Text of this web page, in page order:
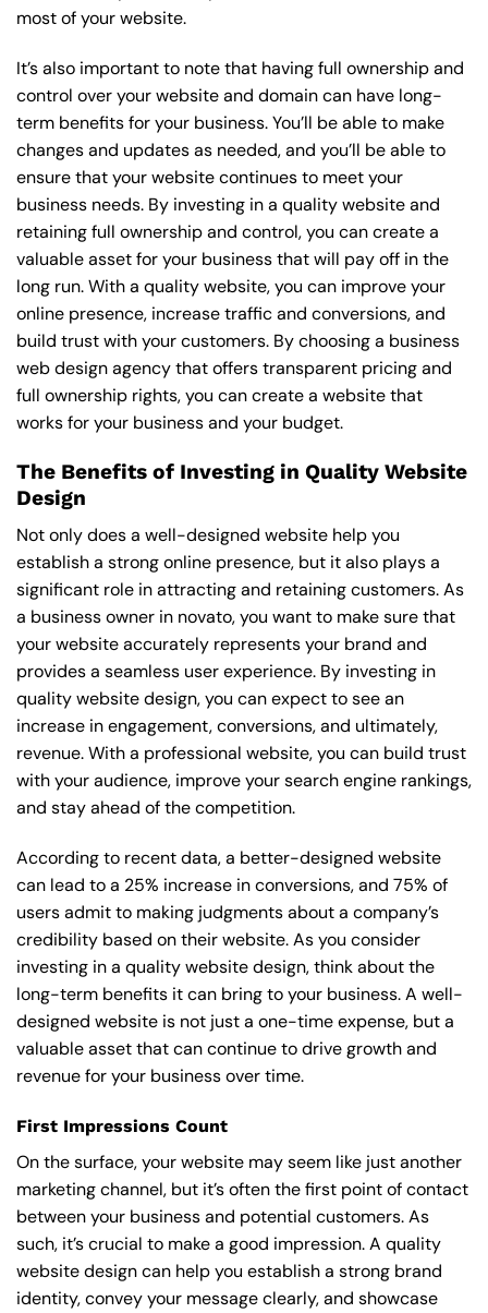
most of your website.
It’s also important to note that having full ownership and
control over your website and domain can have long-
term benefits for your business. You’ll be able to make
changes and updates as needed, and you’ll be able to
ensure that your website continues to meet your
business needs. By investing in a quality website and
retaining full ownership and control, you can create a
valuable asset for your business that will pay off in the
long run. With a quality website, you can improve your
online presence, increase traffic and conversions, and
build trust with your customers. By choosing a business
web design agency that offers transparent pricing and
full ownership rights, you can create a website that
works for your business and your budget.
The Benefits of Investing in Quality Website
Design
Not only does a well-designed website help you
establish a strong online presence, but it also plays a
significant role in attracting and retaining customers. As
a business owner in novato, you want to make sure that
your website accurately represents your brand and
provides a seamless user experience. By investing in
quality website design, you can expect to see an
increase in engagement, conversions, and ultimately,
revenue. With a professional website, you can build trust
with your audience, improve your search engine rankings,
and stay ahead of the competition.
According to recent data, a better-designed website
can lead to a 25% increase in conversions, and 75% of
users admit to making judgments about a company’s
credibility based on their website. As you consider
investing in a quality website design, think about the
long-term benefits it can bring to your business. A well-
designed website is not just a one-time expense, but a
valuable asset that can continue to drive growth and
revenue for your business over time.
First Impressions Count
On the surface, your website may seem like just another
marketing channel, but it’s often the first point of contact
between your business and potential customers. As
such, it’s crucial to make a good impression. A quality
website design can help you establish a strong brand
identity, convey your message clearly, and showcase